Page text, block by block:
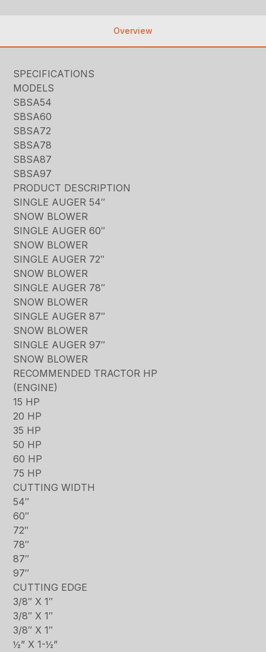
Overview
SPECIFICATIONS
MODELS
SBSA54
SBSA60
SBSA72
SBSA78
SBSA87
SBSA97
PRODUCT DESCRIPTION
SINGLE AUGER 54″
SNOW BLOWER
SINGLE AUGER 60″
SNOW BLOWER
SINGLE AUGER 72″
SNOW BLOWER
SINGLE AUGER 78″
SNOW BLOWER
SINGLE AUGER 87″
SNOW BLOWER
SINGLE AUGER 97″
SNOW BLOWER
RECOMMENDED TRACTOR HP
(ENGINE)
15 HP
20 HP
35 HP
50 HP
60 HP
75 HP
CUTTING WIDTH
54″
60″
72″
78″
87″
97″
CUTTING EDGE
3/8″ X 1″
3/8″ X 1″
3/8″ X 1″
½” X 1-½”